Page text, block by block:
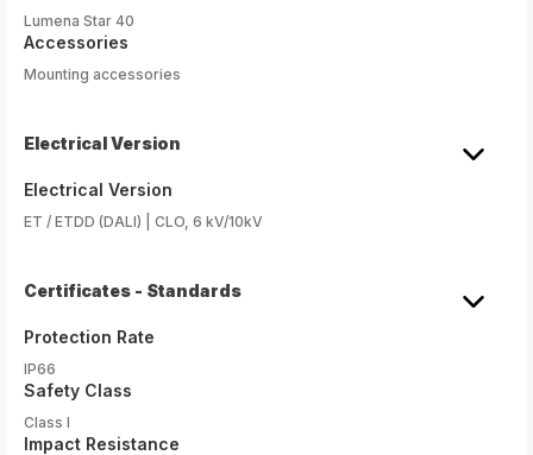
Lumena Star 40
Accessories
Mounting accessories
Electrical Version
Electrical Version
ET / ETDD (DALI) | CLO, 6 kV/10kV
Certificates - Standards
Protection Rate
IP66
Safety Class
Class I
Impact Resistance